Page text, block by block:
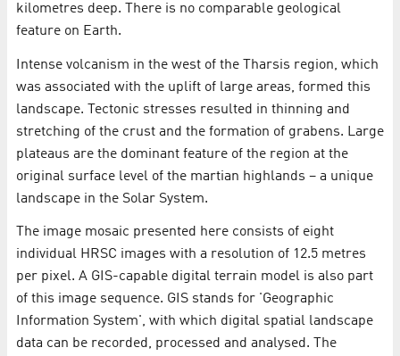
kilometres deep. There is no comparable geological
feature on Earth.
Intense volcanism in the west of the Tharsis region, which
was associated with the uplift of large areas, formed this
landscape. Tectonic stresses resulted in thinning and
stretching of the crust and the formation of grabens. Large
plateaus are the dominant feature of the region at the
original surface level of the martian highlands – a unique
landscape in the Solar System.
The image mosaic presented here consists of eight
individual HRSC images with a resolution of 12.5 metres
per pixel. A GIS-capable digital terrain model is also part
of this image sequence. GIS stands for 'Geographic
Information System', with which digital spatial landscape
data can be recorded, processed and analysed. The